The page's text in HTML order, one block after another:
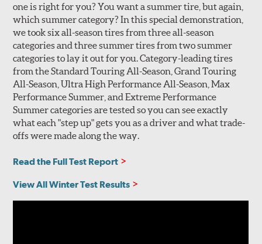
one is right for you? You want a summer tire, but again,
which summer category? In this special demonstration,
we took six all-season tires from three all-season
categories and three summer tires from two summer
categories to lay it out for you. Category-leading tires
from the Standard Touring All-Season, Grand Touring
All-Season, Ultra High Performance All-Season, Max
Performance Summer, and Extreme Performance
Summer categories are tested so you can see exactly
what each "step up" gets you as a driver and what trade-
offs were made along the way.
Read the Full Test Report
View All Winter Test Results